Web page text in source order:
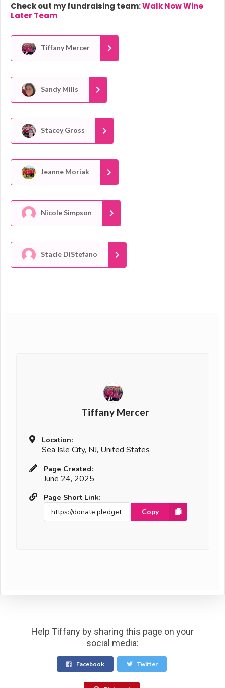
Check out my fundraising team:Walk Now Wine
Later Team
Tiffany Mercer
Sandy Mills
Stacey Gross
Jeanne Moriak
Nicole Simpson
Stacie DiStefano
Tiffany Mercer
Location:
Sea Isle City, NJ, United States
Page Created:
June 24, 2025
Page Short Link:
Copy
Help Tiffany by sharing this page on your
social media:
Facebook Twitter